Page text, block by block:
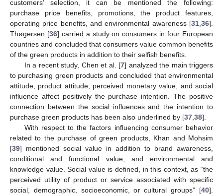
customers’ selection, it can be mentioned the following:
purchase price benefits, promotions, the product features,
operating price benefits, and environmental awareness [31,36].
Thøgersen [36] carried a study on consumers in four European
countries and concluded that consumers value common benefits
of the green products in addition to their selfish benefits.
In a recent study, Chen et al. [7] analyzed the main triggers
to purchasing green products and concluded that environmental
attitude, product attitude, perceived monetary value, and social
influence affect positively the purchase intention. The positive
connection between the social influences and the intention to
purchase green products has been also underlined by [37,38].
With respect to the factors influencing consumer behavior
related to the purchase of green products, Khan and Mohsim
[39] mentioned social value in addition to brand awareness,
conditional and functional value, and environmental and
knowledge value. Social value is defined, in this context, as “the
perceived utility of product or service associated with specific
social, demographic, socioeconomic, or cultural groups” [40].